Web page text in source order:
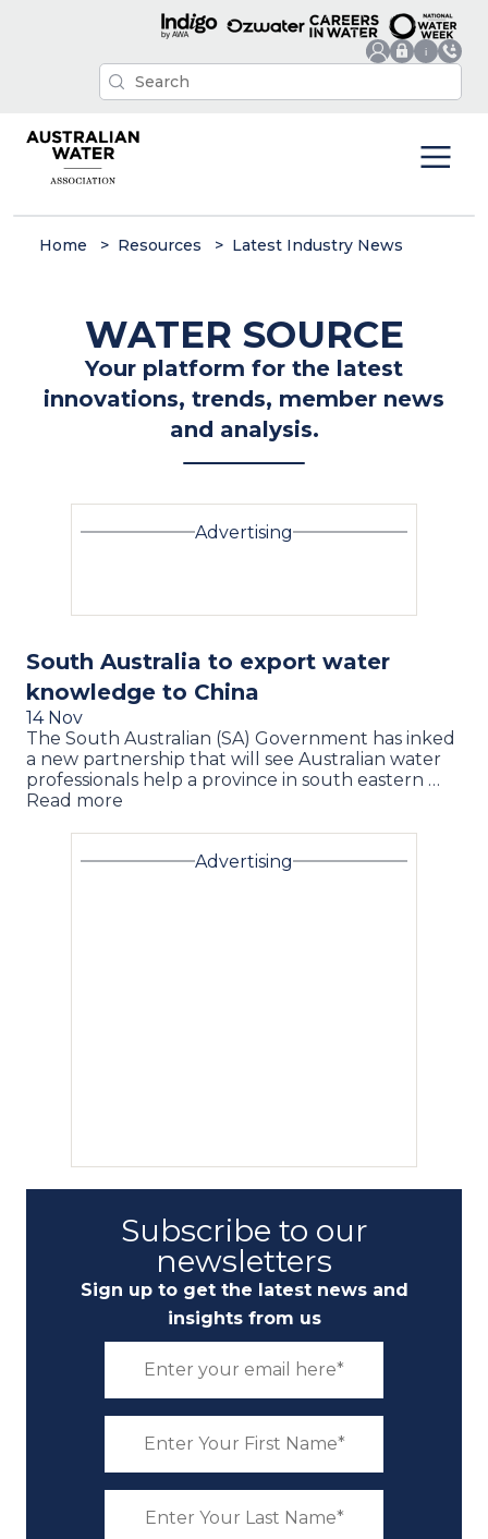
Home Resources Latest Industry News
WATER SOURCE
Your platform for the latest
innovations, trends, member news
and analysis.
Advertising
South Australia to export water
knowledge to China
14 Nov
The South Australian (SA) Government has inked
a new partnership that will see Australian water
professionals help a province in south eastern …
Read more
Advertising
Subscribe to our
newsletters
Sign up to get the latest news and
insights from us